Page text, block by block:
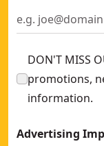
DON'T MISS
promotions,
information.
Advertising